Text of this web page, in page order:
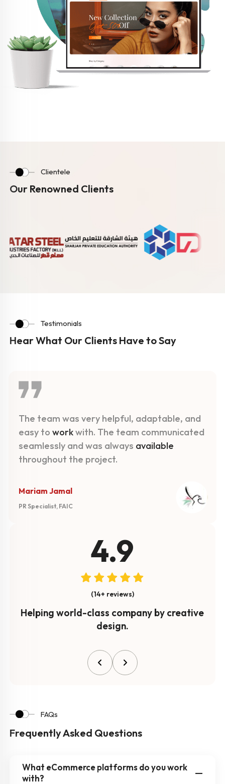
Clientele
Our Renowned Clients
Testimonials
Hear What Our Clients Have to Say
4.9
(14+ reviews)
Helping world-class company by creative
design.
The team was very helpful, adaptable, and
easy to workwith. The team communicated
seamlessly and was always available
throughout the project.
Mariam Jamal
PR Specialist, FAIC
FAQs
Frequently Asked Questions
What eCommerce platforms do you work
with?